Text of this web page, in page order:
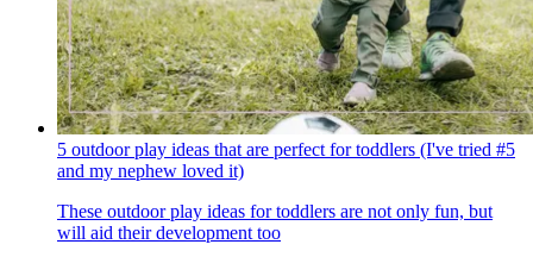
5 outdoor play ideas that are perfect for toddlers (I've tried #5
and my nephew loved it)
These outdoor play ideas for toddlers are not only fun, but
will aid their development too